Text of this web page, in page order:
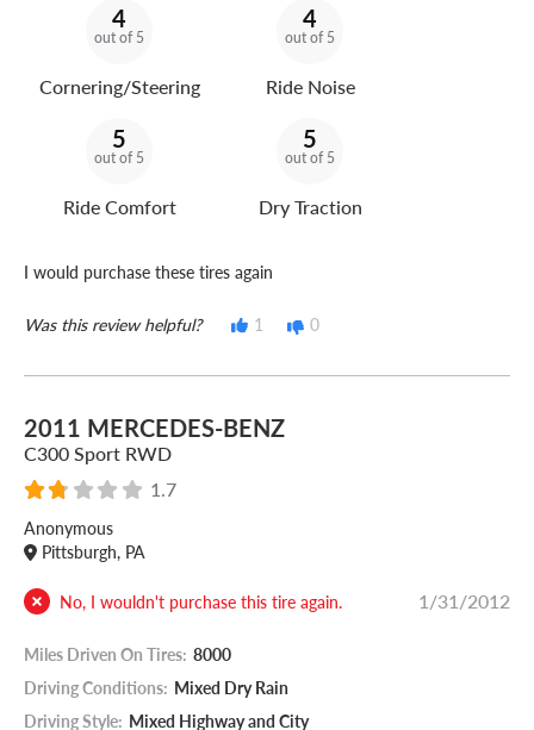
4
out of 5
Cornering/Steering
4
out of 5
Ride Noise
5
out of 5
Ride Comfort
5
out of 5
Dry Traction
I would purchase these tires again
Was this review helpful? 1 0
2011 MERCEDES-BENZ
C300 Sport RWD
1.7
Anonymous
Pittsburgh, PA
No, I wouldn't purchase this tire again. 1/31/2012
Miles Driven On Tires: 8000
Driving Conditions: Mixed Dry Rain
Driving Style: Mixed Highway and City